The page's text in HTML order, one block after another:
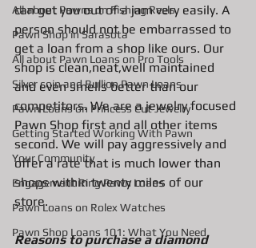
All about Pawns on Fishing Reels
Pawn Shop in Sarasota
All about Pawn Loans on Pro Tools
Silver coin and Bullion Pawn Loans
Pawn Loans on Princess Cut Jewelry
Getting Started Working With Pawn
Your Community
Engagement Ring Pawn Loans
Pawn Loans on Rolex Watches
Pawn Shop Loans 101: What You Need
can get you out of a jam very easily. A
person should not be embarrassed to
get a loan from a shop like ours. Our
shop is clean,neat,well maintained
and even smells better than our
competitors. We are a jewelry focused
Pawn Shop first and all other items
second. We will pay aggressively and
offer a rate that is much lower than
shops within twenty miles of our
store.
Reasons to purchase a diamond